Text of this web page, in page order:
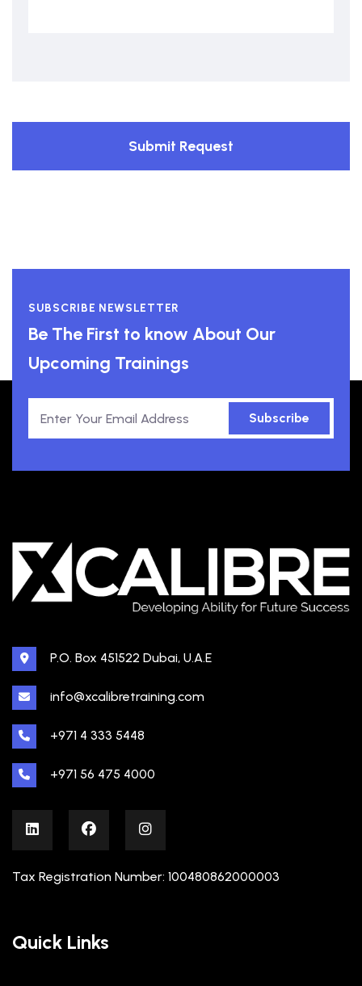
Submit Request
SUBSCRIBE NEWSLETTER
Be The First to know About Our
Upcoming Trainings
Subscribe
P.O. Box 451522 Dubai, U.A.E
info@xcalibretraining.com
+971 4 333 5448
+971 56 475 4000
Tax Registration Number: 100480862000003
Quick Links